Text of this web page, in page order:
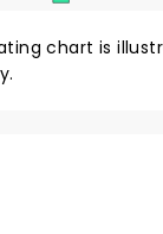
chart is